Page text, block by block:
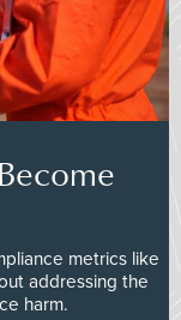
metrics like
addressing the
harm.